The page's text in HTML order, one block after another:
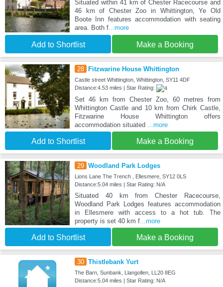
Situated within 41 km of Chester Racecourse and
46 km of Chester Zoo in Whittington, Ye Old
Boote Inn features accommodation with seating
area. Both f...more
Add to Shortlist Make a Booking
28 Fitzwarine House Whittington
Castle street Whittington, Whittington, SY11 4DF
Distance:4.53 miles | Star Rating:
Set 46 km from Chester Zoo, 60 metres from
Whittington Castle and 10 km from Chirk Castle,
Fitzwarine House Whittington offers
accommodation situated
...more
Add to Shortlist Make a Booking
29 Woodland Park Lodges
Lions Lane The Trench , Ellesmere, SY12 0LS
Distance:5.04 miles | Star Rating: N/A
Situated 40 km from Chester Racecourse,
Woodland Park Lodges features accommodation
in Ellesmere with access to a hot tub. The
property is set 40 km f...more
Add to Shortlist Make a Booking
30 Thistlebank Yurt
The Barn, Sunbank, Llangollen, LL20 8EG
Distance:5.04 miles | Star Rating: N/A